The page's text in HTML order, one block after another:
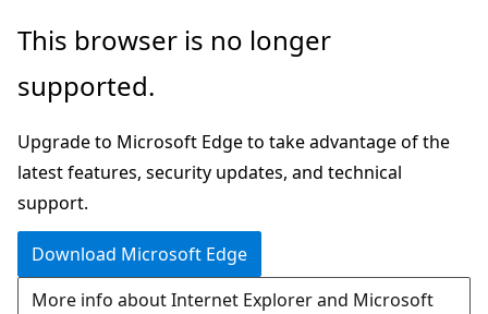
Skip
main
Skip
Ask
chat
experience
This browser is no longer
supported.
Upgrade to Microsoft Edge to take advantage of the
latest features, security updates, and technical
support.
Download Microsoft Edge
More info about Internet Explorer and Microsoft